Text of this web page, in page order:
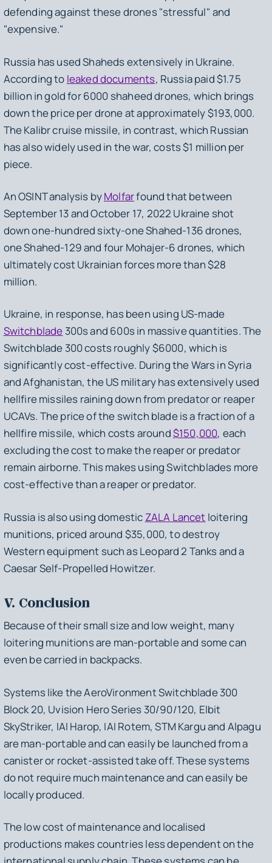
defending against these drones "stressful" and
"expensive."
Russia has used Shaheds extensively in Ukraine.
According to leaked documents, Russia paid $1.75
billion in gold for 6000 shaheed drones, which brings
down the price per drone at approximately $193,000.
The Kalibr cruise missile, in contrast, which Russian
has also widely used in the war, costs $1 million per
piece.
An OSINT analysis byMolfarfound that between
September 13 and October 17, 2022 Ukraine shot
down one-hundred sixty-one Shahed-136 drones,
one Shahed-129 and four Mohajer-6 drones, which
ultimately cost Ukrainian forces more than $28
million.
Ukraine, in response, has been using US-made
Switchblade 300s and 600s in massive quantities. The
Switchblade 300 costs roughly $6000, which is
significantly cost-effective. During the Wars in Syria
and Afghanistan, the US military has extensively used
hellfire missiles raining down from predator or reaper
UCAVs. The price of the switch blade is a fraction of a
hellfire missile, which costs around$150,000, each
excluding the cost to make the reaper or predator
remain airborne. This makes using Switchblades more
cost-effective than a reaper or predator.
Russia is also using domestic ZALA Lancet loitering
munitions, priced around $35,000, to destroy
Western equipment such as Leopard 2 Tanks and a
Caesar Self-Propelled Howitzer.
V. Conclusion
Because of their small size and low weight, many
loitering munitions are man-portable and some can
even be carried in backpacks.
Systems like the AeroVironment Switchblade 300
Block 20, Uvision Hero Series 30/90/120, Elbit
SkyStriker, IAI Harop, IAI Rotem, STM Kargu and Alpagu
are man-portable and can easily be launched from a
canister or rocket-assisted take off. These systems
do not require much maintenance and can easily be
locally produced.
The low cost of maintenance and localised
productions makes countries less dependent on the